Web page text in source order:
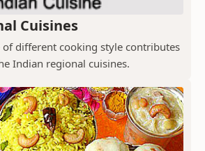
Cuisines
different cooking style contributes
Indian regional cuisines.